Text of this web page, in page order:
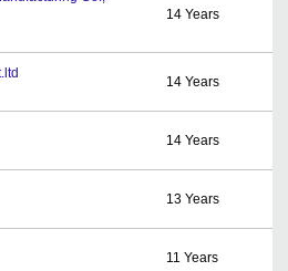
14 Years
14 Years
14 Years
13 Years
11 Years